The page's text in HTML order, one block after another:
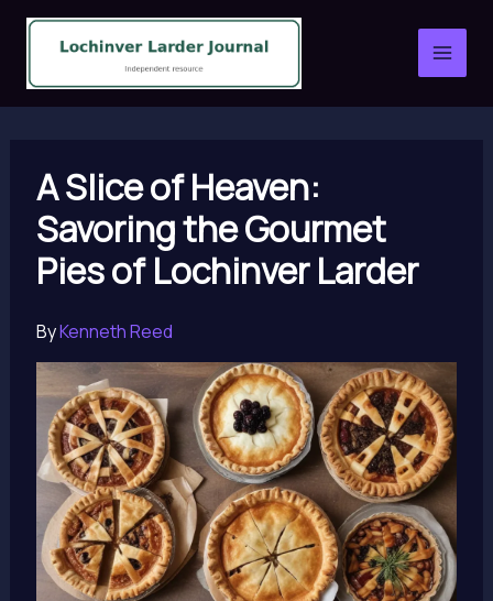
Skip
content
A Slice of Heaven:
Savoring the Gourmet
Pies of Lochinver Larder
ByKenneth Reed